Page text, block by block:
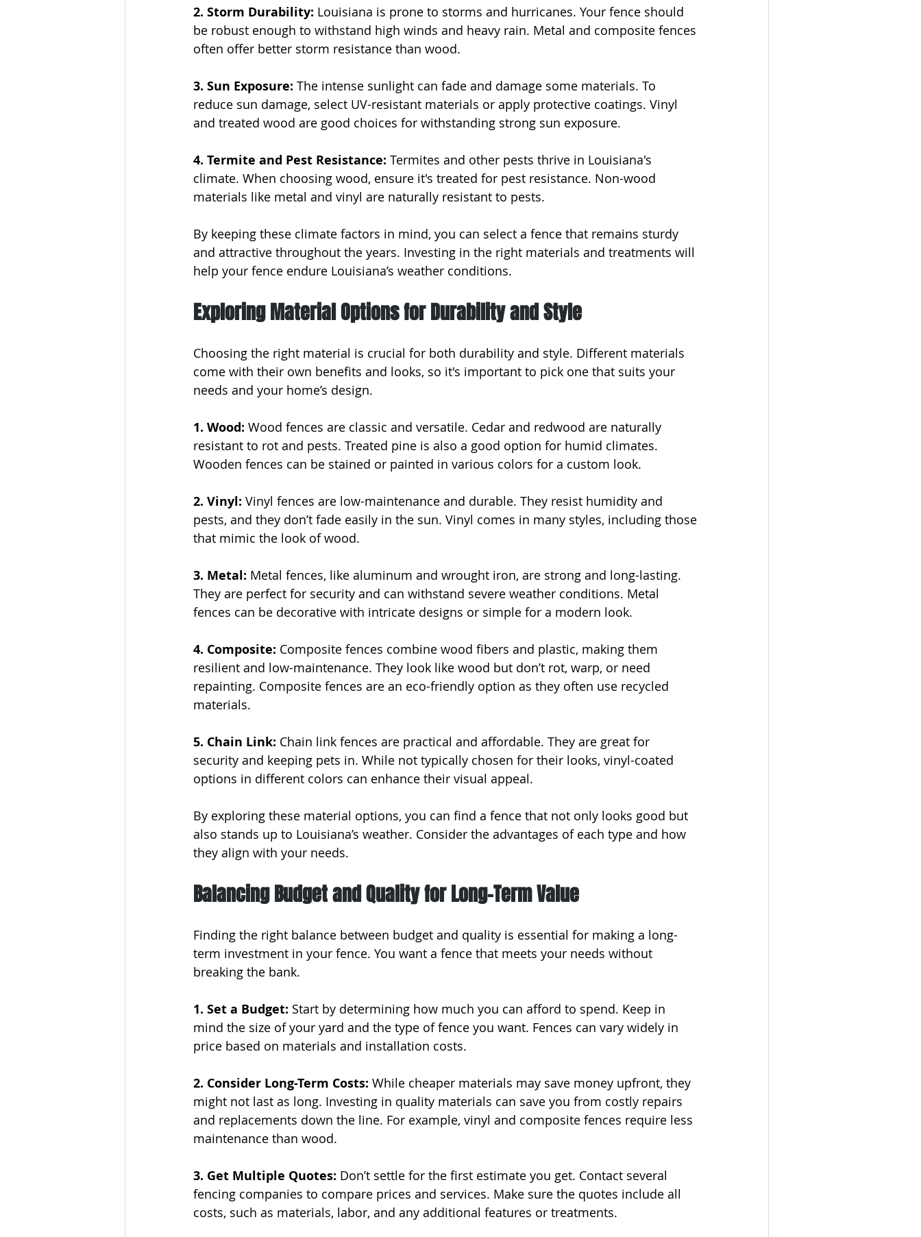
2. Storm Durability: Louisiana is prone to storms and hurricanes. Your fence should
be robust enough to withstand high winds and heavy rain. Metal and composite fences
often offer better storm resistance than wood.
3. Sun Exposure: The intense sunlight can fade and damage some materials. To
reduce sun damage, select UV-resistant materials or apply protective coatings. Vinyl
and treated wood are good choices for withstanding strong sun exposure.
4. Termite and Pest Resistance: Termites and other pests thrive in Louisiana's
climate. When choosing wood, ensure it's treated for pest resistance. Non-wood
materials like metal and vinyl are naturally resistant to pests.
By keeping these climate factors in mind, you can select a fence that remains sturdy
and attractive throughout the years. Investing in the right materials and treatments will
help your fence endure Louisiana’s weather conditions.
Exploring Material Options for Durability and Style
Choosing the right material is crucial for both durability and style. Different materials
come with their own benefits and looks, so it's important to pick one that suits your
needs and your home’s design.
1. Wood: Wood fences are classic and versatile. Cedar and redwood are naturally
resistant to rot and pests. Treated pine is also a good option for humid climates.
Wooden fences can be stained or painted in various colors for a custom look.
2. Vinyl: Vinyl fences are low-maintenance and durable. They resist humidity and
pests, and they don’t fade easily in the sun. Vinyl comes in many styles, including those
that mimic the look of wood.
3. Metal: Metal fences, like aluminum and wrought iron, are strong and long-lasting.
They are perfect for security and can withstand severe weather conditions. Metal
fences can be decorative with intricate designs or simple for a modern look.
4. Composite: Composite fences combine wood fibers and plastic, making them
resilient and low-maintenance. They look like wood but don’t rot, warp, or need
repainting. Composite fences are an eco-friendly option as they often use recycled
materials.
5. Chain Link: Chain link fences are practical and affordable. They are great for
security and keeping pets in. While not typically chosen for their looks, vinyl-coated
options in different colors can enhance their visual appeal.
By exploring these material options, you can find a fence that not only looks good but
also stands up to Louisiana’s weather. Consider the advantages of each type and how
they align with your needs.
Balancing Budget and Quality for Long-Term Value
Finding the right balance between budget and quality is essential for making a long-
term investment in your fence. You want a fence that meets your needs without
breaking the bank.
1. Set a Budget: Start by determining how much you can afford to spend. Keep in
mind the size of your yard and the type of fence you want. Fences can vary widely in
price based on materials and installation costs.
2. Consider Long-Term Costs: While cheaper materials may save money upfront, they
might not last as long. Investing in quality materials can save you from costly repairs
and replacements down the line. For example, vinyl and composite fences require less
maintenance than wood.
3. Get Multiple Quotes: Don’t settle for the first estimate you get. Contact several
fencing companies to compare prices and services. Make sure the quotes include all
costs, such as materials, labor, and any additional features or treatments.